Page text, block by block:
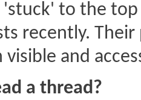
'stuck' to the
recently.
and
a thread?